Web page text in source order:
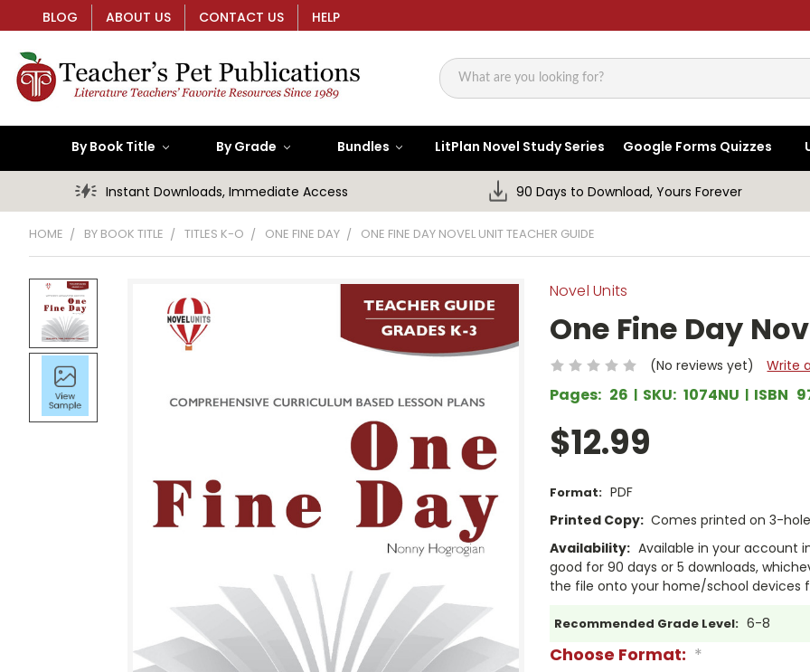
BLOG ABOUT US CONTACT US HELP
Search
By Book Title By Grade Bundles LitPlan Novel Study Series Google Forms Quizzes
Instant Downloads, Immediate Access 90 Days to Download, Yours Forever
HOME BY BOOK TITLE TITLES K-O ONE FINE DAY ONE FINE DAY NOVEL UNIT TEACHER GUIDE
Novel Units
One Fine Day
(No reviews yet) Write
Pages: 26 SKU: 1074NU ISBN
$12.99
Format: PDF
Printed Copy: Comes printed on 3-
Availability: Available in your account
good for 90 days or 5 downloads,
the file onto your home/school devices
Recommended Grade Level: 6-8
Choose Format: *